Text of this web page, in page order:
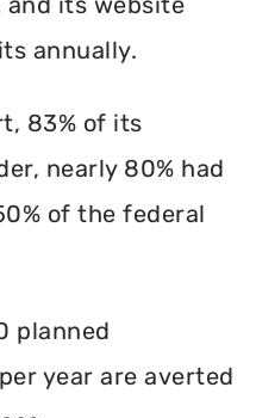
annually.
83% of its
nearly 80% had
of the federal
planned
year are averted